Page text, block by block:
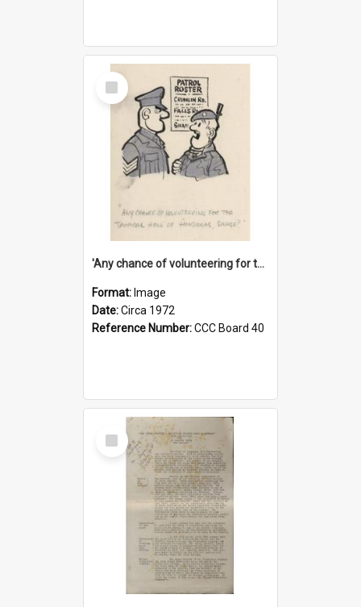
Select
Item
'Any chance of volunteering for the tropical hell of Honduras, Sarge?'
Format: Image
Date:Circa 1972
Reference Number:CCC Board 40
Select
Item